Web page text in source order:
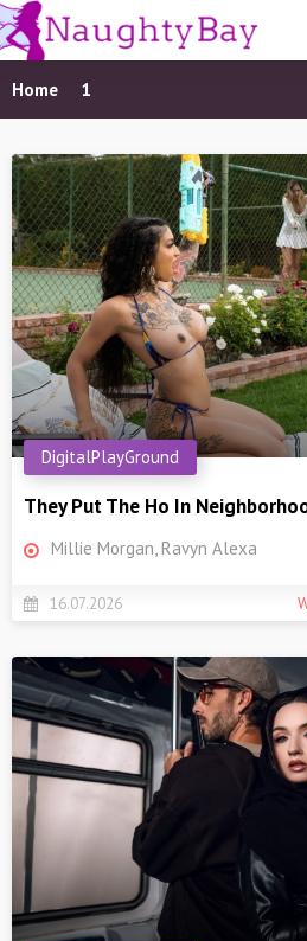
They Put The Ho In
DigitalPlayGround
Millie Morgan, Ravyn Alexa
16.07.2026
Home 1